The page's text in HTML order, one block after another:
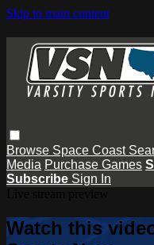
Skip to main content
Browse Space Coast
Media Purchase Games
Subscribe Sign In
Watch this